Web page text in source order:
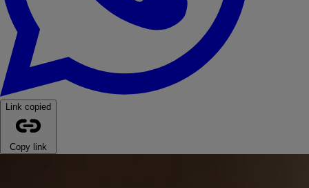
Link copied
Copy link